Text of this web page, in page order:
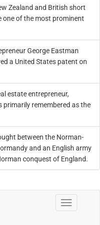
Zealand and British short
one of the most prominent
George Eastman
a United States patent on
estate entrepreneur,
primarily remembered as the
between the Norman-
and an English army
conquest of England.